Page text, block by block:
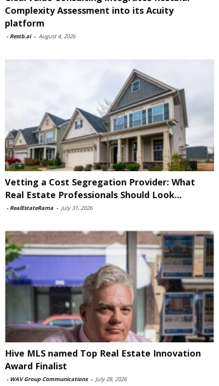
Complexity Assessment into its Acuity
platform
- Restb.ai - August 4, 2026
Vetting a Cost Segregation Provider: What
Real Estate Professionals Should Look...
- RealEstateRama - July 31, 2026
Hive MLS named Top Real Estate Innovation
Award Finalist
- WAV Group Communications - July 28, 2026